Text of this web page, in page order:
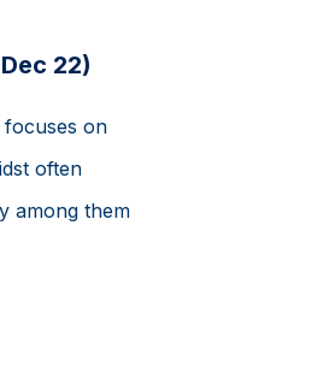
22)
on
often
among them